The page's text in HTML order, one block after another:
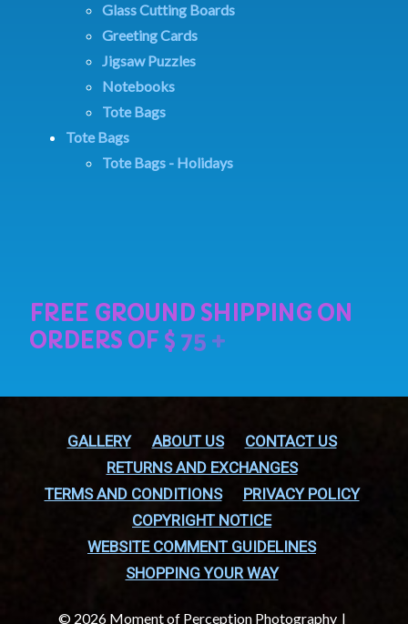
Glass Cutting Boards
Greeting Cards
Jigsaw Puzzles
Notebooks
Tote Bags
Tote Bags
Tote Bags - Holidays
GALLERY ABOUT US
CONTACT US
RETURNS AND EXCHANGES
TERMS AND CONDITIONS
PRIVACY POLICY
COPYRIGHT NOTICE
WEBSITE COMMENT GUIDELINES
SHOPPING YOUR WAY
© 2026 Moment of Perception Photography